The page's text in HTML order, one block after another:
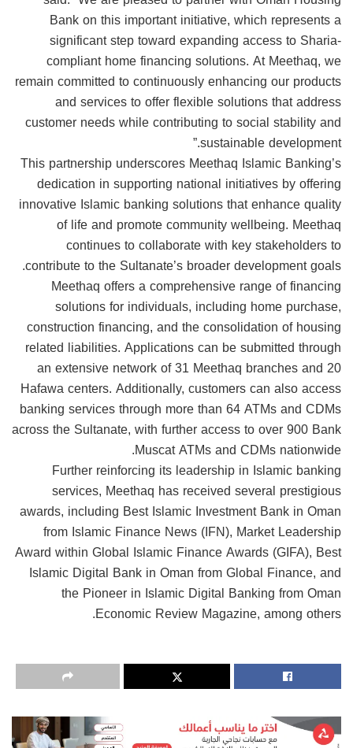
Bank on this important initiative, which represents a
significant step toward expanding access to Sharia-
compliant home financing solutions. At Meethaq, we
remain committed to continuously enhancing our products
and services to offer flexible solutions that address
customer needs while contributing to social stability and
sustainable development.”
This partnership underscores Meethaq Islamic Banking’s
dedication in supporting national initiatives by offering
innovative Islamic banking solutions that enhance quality
of life and promote community wellbeing. Meethaq
continues to collaborate with key stakeholders to
contribute to the Sultanate’s broader development goals.
Meethaq offers a comprehensive range of financing
solutions for individuals, including home purchase,
construction financing, and the consolidation of housing
related liabilities. Applications can be submitted through
an extensive network of 31 Meethaq branches and 20
Hafawa centers. Additionally, customers can also access
banking services through more than 64 ATMs and CDMs
across the Sultanate, with further access to over 900 Bank
Muscat ATMs and CDMs nationwide.
Further reinforcing its leadership in Islamic banking
services, Meethaq has received several prestigious
awards, including Best Islamic Investment Bank in Oman
from Islamic Finance News (IFN), Market Leadership
Award within Global Islamic Finance Awards (GIFA), Best
Islamic Digital Bank in Oman from Global Finance, and
the Pioneer in Islamic Digital Banking from Oman
Economic Review Magazine, among others.